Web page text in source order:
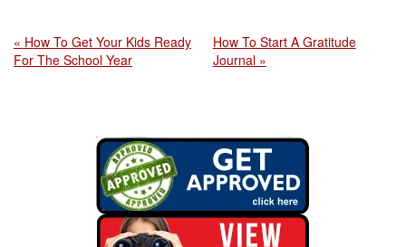
« How To Get Your Kids Ready
For The School Year
How To Start A Gratitude
Journal »